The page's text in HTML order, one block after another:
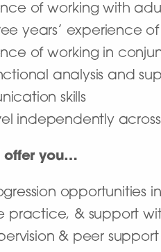
of working with
years’ experience
of working in
analysis and
skills
independently
offer you…
opportunities
practice, & support
& peer support